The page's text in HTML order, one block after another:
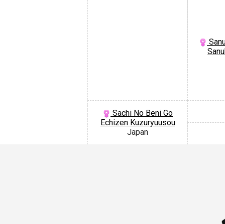
Sachi No Beni Go
Echizen Kuzuryuusou
Japan